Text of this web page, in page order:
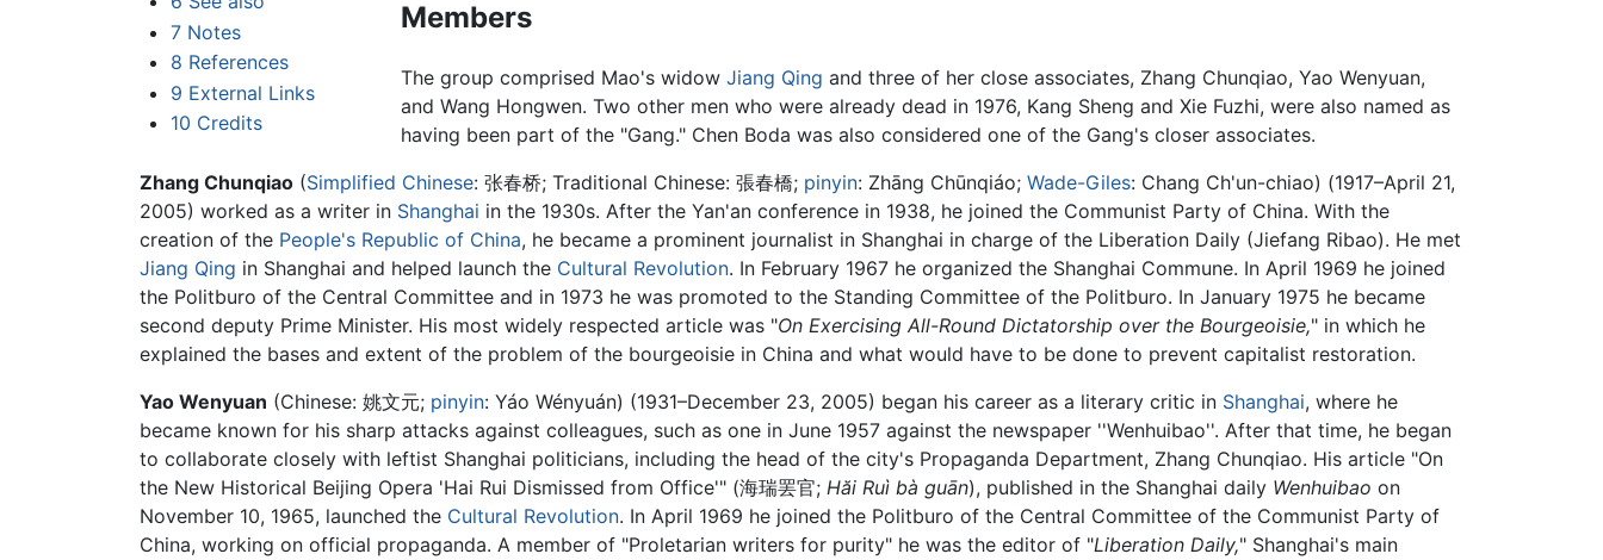
7 Notes
8 References
9 External Links
10 Credits
Members
The group comprised Mao's widow Jiang Qing and three of her close associates, Zhang Chunqiao, Yao Wenyuan,
and Wang Hongwen. Two other men who were already dead in 1976, Kang Sheng and Xie Fuzhi, were also named as
having been part of the "Gang." Chen Boda was also considered one of the Gang's closer associates.
Zhang Chunqiao (Simplified Chinese: 张春桥; Traditional Chinese: 張春橋; pinyin: Zhāng Chūnqiáo; Wade-Giles: Chang Ch'un-chiao) (1917–April 21,
2005) worked as a writer in Shanghai in the 1930s. After the Yan'an conference in 1938, he joined the Communist Party of China. With the
creation of the People's Republic of China, he became a prominent journalist in Shanghai in charge of the Liberation Daily (Jiefang Ribao). He met
Jiang Qing in Shanghai and helped launch the Cultural Revolution. In February 1967 he organized the Shanghai Commune. In April 1969 he joined
the Politburo of the Central Committee and in 1973 he was promoted to the Standing Committee of the Politburo. In January 1975 he became
second deputy Prime Minister. His most widely respected article was "On Exercising All-Round Dictatorship over the Bourgeoisie," in which he
explained the bases and extent of the problem of the bourgeoisie in China and what would have to be done to prevent capitalist restoration.
Yao Wenyuan (Chinese: 姚文元; pinyin: Yáo Wényuán) (1931–December 23, 2005) began his career as a literary critic in Shanghai, where he
became known for his sharp attacks against colleagues, such as one in June 1957 against the newspaper ''Wenhuibao''. After that time, he began
to collaborate closely with leftist Shanghai politicians, including the head of the city's Propaganda Department, Zhang Chunqiao. His article "On
the New Historical Beijing Opera 'Hai Rui Dismissed from Office'" (海瑞罢官; Hăi Ruì bà guān), published in the Shanghai daily Wenhuibao on
November 10, 1965, launched the Cultural Revolution. In April 1969 he joined the Politburo of the Central Committee of the Communist Party of
China, working on official propaganda. A member of "Proletarian writers for purity" he was the editor of "Liberation Daily," Shanghai's main